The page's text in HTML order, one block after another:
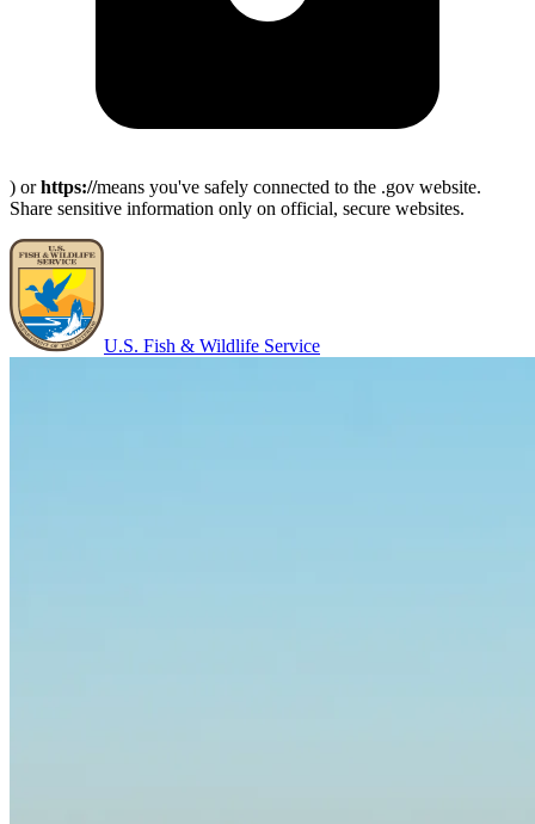
) orhttps://means you've safely connected to the .gov website.
Share sensitive information only on official, secure websites.
U.S. Fish & Wildlife Service